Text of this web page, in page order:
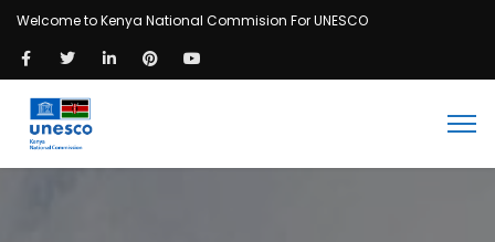
Welcome to Kenya National Commision For UNESCO